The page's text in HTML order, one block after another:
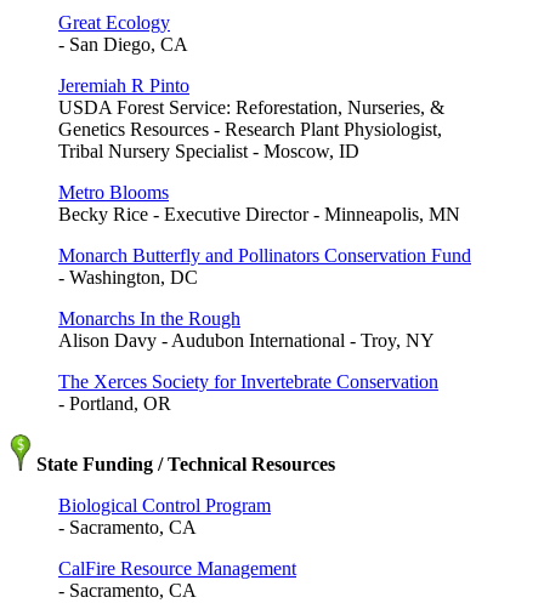
Great Ecology
- San Diego, CA
Jeremiah R Pinto
USDA Forest Service: Reforestation, Nurseries, &
Genetics Resources - Research Plant Physiologist,
Tribal Nursery Specialist - Moscow, ID
Metro Blooms
Becky Rice - Executive Director - Minneapolis, MN
Monarch Butterfly and Pollinators Conservation Fund
- Washington, DC
Monarchs In the Rough
Alison Davy - Audubon International - Troy, NY
The Xerces Society for Invertebrate Conservation
- Portland, OR
State Funding / Technical Resources
Biological Control Program
- Sacramento, CA
CalFire Resource Management
- Sacramento, CA